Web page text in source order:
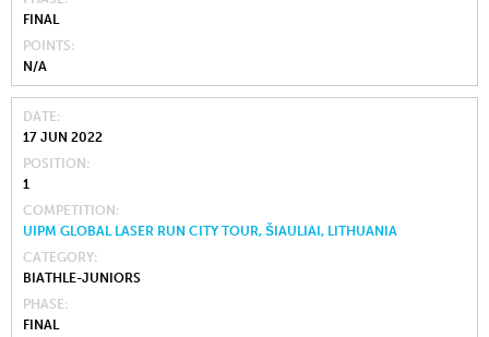
FINAL
POINTS
N/A
DATE
17 JUN 2022
POSITION
1
COMPETITION
UIPM GLOBAL LASER RUN CITY TOUR, ŠIAULIAI, LITHUANIA
CATEGORY
BIATHLE-JUNIORS
PHASE
FINAL